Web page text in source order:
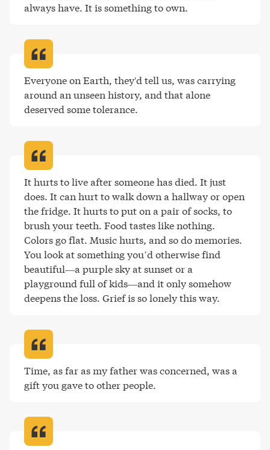
always have. It is something to own.
Everyone on Earth, they'd tell us, was carrying
around an unseen history, and that alone
deserved some tolerance.
It hurts to live after someone has died. It just
does. It can hurt to walk down a hallway or open
the fridge. It hurts to put on a pair of socks, to
brush your teeth. Food tastes like nothing.
Colors go flat. Music hurts, and so do memories.
You look at something you’d otherwise find
beautiful—a purple sky at sunset or a
playground full of kids—and it only somehow
deepens the loss. Grief is so lonely this way.
Time, as far as my father was concerned, was a
gift you gave to other people.